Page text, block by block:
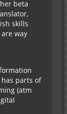
beta
skills
way
parts of
(atm